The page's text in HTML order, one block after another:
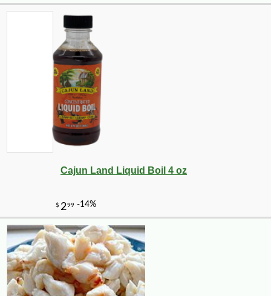
$3600 -10%
$898 -10%
Cajun Land Liquid Boil 4 oz